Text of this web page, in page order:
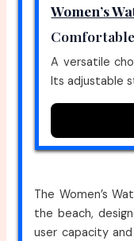
Women’s
A versatile
Its adjustable
The Women’s
the beach,
user capacity